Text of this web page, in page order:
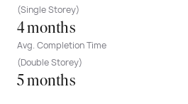
(Single Storey)
4 months
Avg. Completion Time
(Double Storey)
5 months